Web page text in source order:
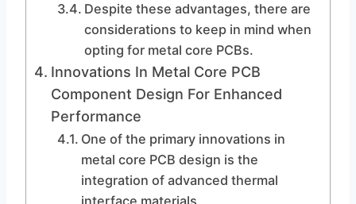
Despite these advantages, there are
considerations to keep in mind when
opting for metal core PCBs.
Innovations In Metal Core PCB
Component Design For Enhanced
Performance
One of the primary innovations in
metal core PCB design is the
integration of advanced thermal
interface materials.